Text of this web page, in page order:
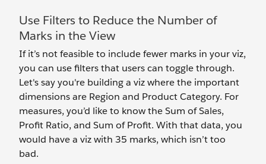
Use Filters to Reduce the Number of
Marks in the View
If it’s not feasible to include fewer marks in your viz,
you can use filters that users can toggle through.
Let's say you're building a viz where the important
dimensions are Region and Product Category. For
measures, you’d like to know the Sum of Sales,
Profit Ratio, and Sum of Profit. With that data, you
would have a viz with 35 marks, which isn’t too
bad.